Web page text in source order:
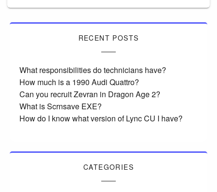
RECENT POSTS
What responsibilities do technicians have?
How much is a 1990 Audi Quattro?
Can you recruit Zevran in Dragon Age 2?
What is Scrnsave EXE?
How do I know what version of Lync CU I have?
CATEGORIES